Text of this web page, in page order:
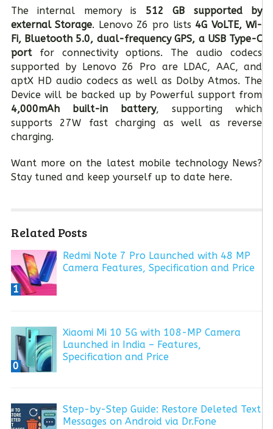
The internal memory is 512 GB supported by
external Storage. Lenovo Z6 pro lists 4G VoLTE, Wi-
Fi, Bluetooth 5.0, dual-frequency GPS, a USB Type-C
portfor connectivity options. The audio codecs
supported by Lenovo Z6 Pro are LDAC, AAC, and
aptX HD audio codecs as well as Dolby Atmos. The
Device will be backed up by Powerful support from
4,000mAh built-in battery, supporting which
supports 27W fast charging as well as reverse
charging.
Want more on the latest mobile technology News?
Stay tuned and keep yourself up to date here.
Related Posts
1
Redmi Note 7 Pro Launched with 48 MP
Camera Features, Specification and Price
0
Xiaomi Mi 10 5G with 108-MP Camera
Launched in India – Features,
Specification and Price
Step-by-Step Guide: Restore Deleted Text
Messages on Android via Dr.Fone